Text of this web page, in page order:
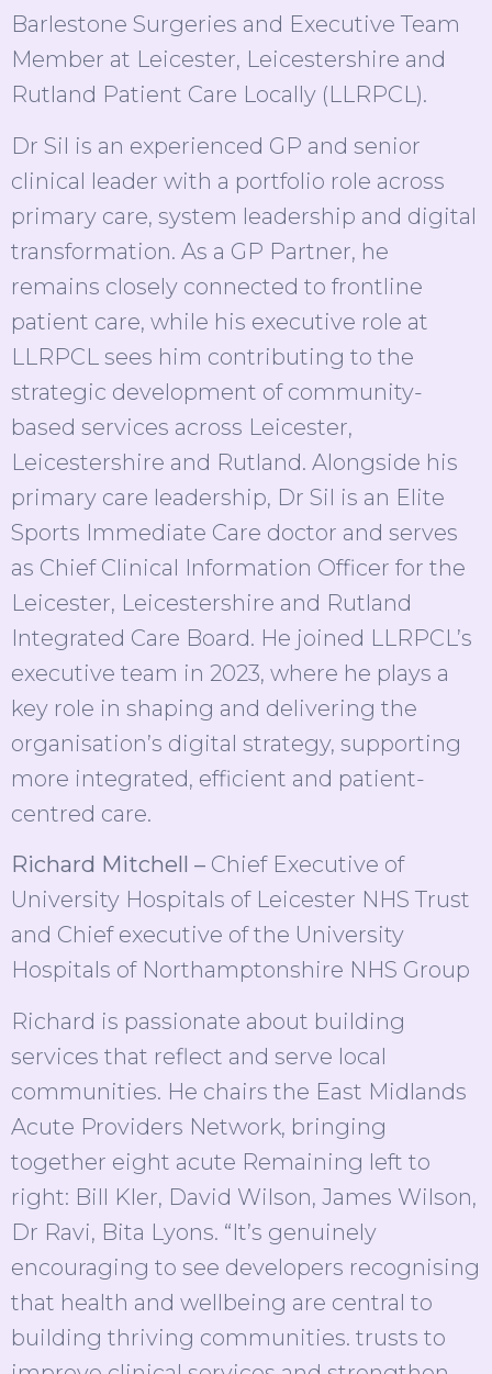
Barlestone Surgeries and Executive Team
Member at Leicester, Leicestershire and
Rutland Patient Care Locally (LLRPCL).
Dr Sil is an experienced GP and senior
clinical leader with a portfolio role across
primary care, system leadership and digital
transformation. As a GP Partner, he
remains closely connected to frontline
patient care, while his executive role at
LLRPCL sees him contributing to the
strategic development of community-
based services across Leicester,
Leicestershire and Rutland. Alongside his
primary care leadership, Dr Sil is an Elite
Sports Immediate Care doctor and serves
as Chief Clinical Information Officer for the
Leicester, Leicestershire and Rutland
Integrated Care Board. He joined LLRPCL’s
executive team in 2023, where he plays a
key role in shaping and delivering the
organisation’s digital strategy, supporting
more integrated, efficient and patient-
centred care.
Richard Mitchell – Chief Executive of
University Hospitals of Leicester NHS Trust
and Chief executive of the University
Hospitals of Northamptonshire NHS Group
Richard is passionate about building
services that reflect and serve local
communities. He chairs the East Midlands
Acute Providers Network, bringing
together eight acute Remaining left to
right: Bill Kler, David Wilson, James Wilson,
Dr Ravi, Bita Lyons. “It’s genuinely
encouraging to see developers recognising
that health and wellbeing are central to
building thriving communities. trusts to